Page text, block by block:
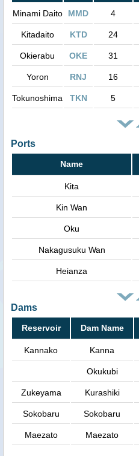
Minami Daito
MMD 4
Kitadaito KTD 24
Okierabu OKE 31
Yoron RNJ 16
Tokunoshima TKN 5
Ports
Name
Kita
Kin Wan
Oku
Nakagusuku Wan
Heianza
Dams
Reservoir Dam Name
Kannako Kanna
Okukubi
Zukeyama Kurashiki
Sokobaru Sokobaru
Maezato Maezato